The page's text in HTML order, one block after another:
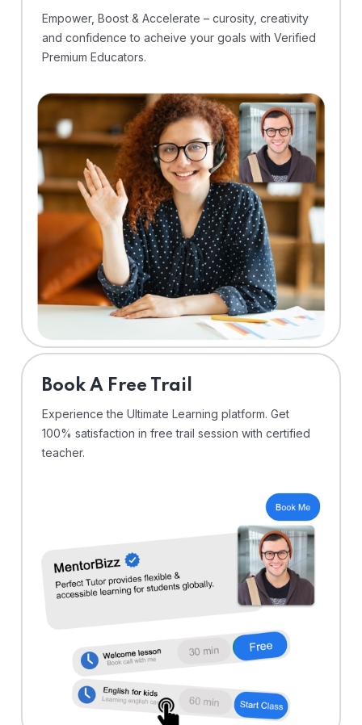
Empower, Boost & Accelerate – curosity, creativity
and confidence to acheive your goals with Verified
Premium Educators.
⁠Book A Free Trail
Experience the Ultimate Learning platform. Get
100% satisfaction in free trail session with certified
teacher.